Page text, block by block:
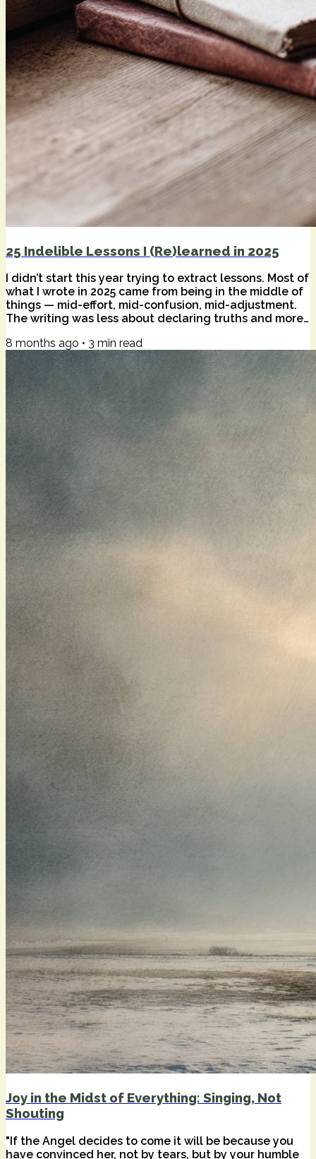
25 Indelible Lessons I (Re)learned in 2025
I didn’t start this year trying to extract lessons. Most of
what I wrote in 2025 came from being in the middle of
things — mid-effort, mid-confusion, mid-adjustment.
The writing was less about declaring truths and more
weather kept shifting underfoot. Only in hindsight do
patterns become visible. Certain ideas didn’t just
appear once; they returned. Sometimes as
reassurance, sometimes as friction. What follows are
twenty-five of those...
8 months ago • 3 min read
Joy in the Midst of Everything: Singing, Not
Shouting
"If the Angel decides to come it will be because you
have convinced her, not by tears, but by your humble